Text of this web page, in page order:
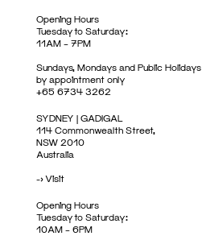
Opening Hours
Tuesday to Saturday:
11AM – 7PM
Sundays, Mondays and Public Holidays
by appointment only
+65 6734 3262
SYDNEY | GADIGAL
114 Commonwealth Street,
NSW 2010
Australia
->Visit
Opening Hours
Tuesday to Saturday:
10AM – 6PM